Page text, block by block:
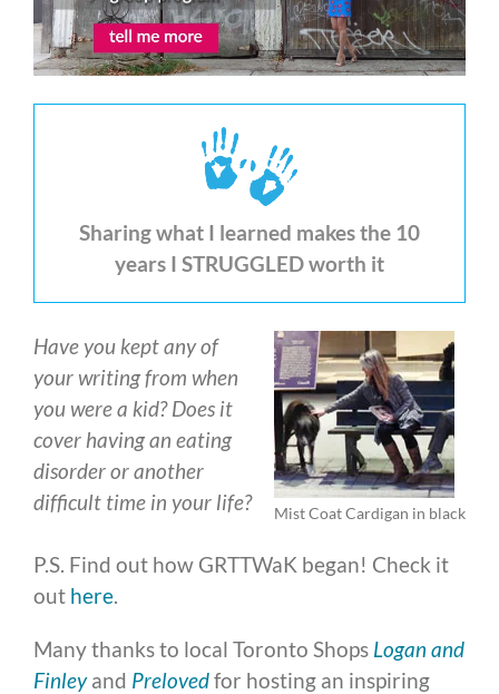
Sharing what I learned makes the 10
years I STRUGGLED worth it
Mist Coat Cardigan in black
Have you kept any of
your writing from when
you were a kid? Does it
cover having an eating
disorder or another
difficult time in your life?
P.S. Find out how GRTTWaK began! Check it
out here.
Many thanks to local Toronto Shops Logan and
Finleyand Prelovedfor hosting an inspiring